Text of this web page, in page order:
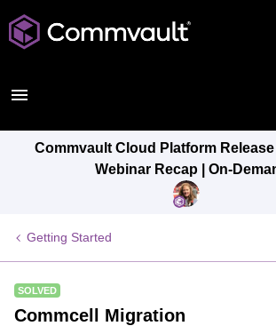
Commvault Cloud Platform Release
Webinar Recap | On-
Getting Started
SOLVED
Commcell Migration